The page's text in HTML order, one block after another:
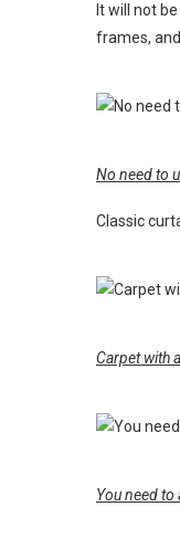
It will not
frames,
No need to
Classic
Carpet with
You need